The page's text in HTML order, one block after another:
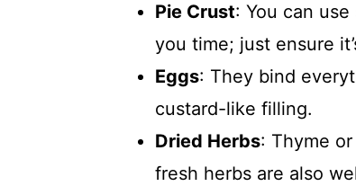
Pie Crust: You can
you time; just ensure
Eggs: They bind
custard-like filling.
Dried Herbs: Thyme
fresh herbs are also